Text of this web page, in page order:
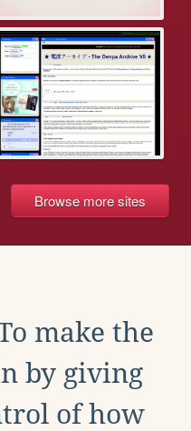
Browse more sites
make the
by giving
of how